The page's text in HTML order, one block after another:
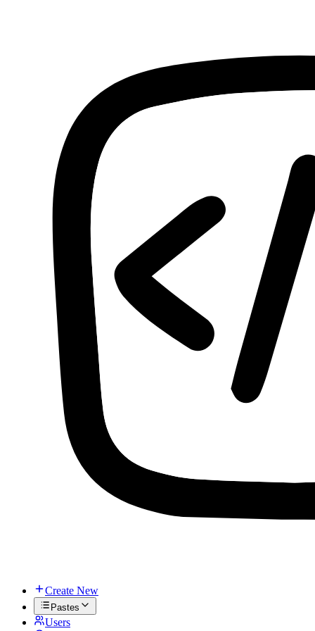
Create New
Pastes
Users